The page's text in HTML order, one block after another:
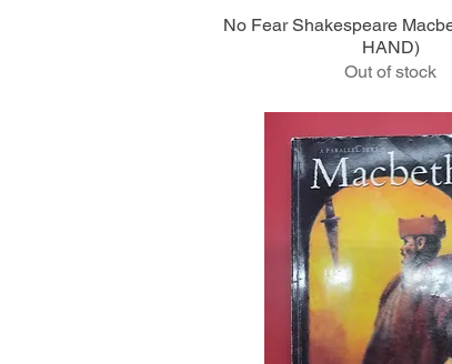
Quick View
No Fear Shakespeare
HAND)
Out of stock